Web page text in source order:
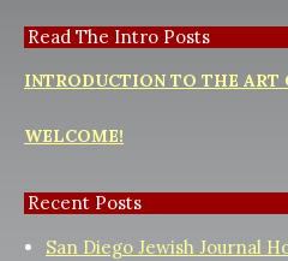
Read The Intro Posts
INTRODUCTION TO THE ART
WELCOME!
Recent Posts
San Diego Jewish Journal